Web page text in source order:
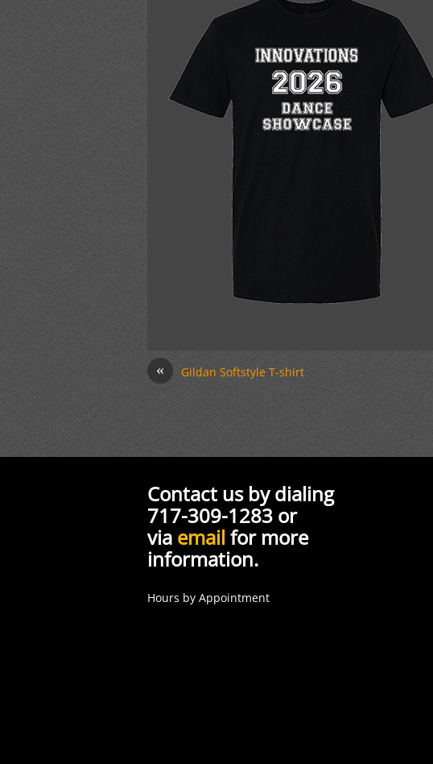
« Gildan Softstyle T-shirt
Contact us by dialing
717-309-1283 or
via email for more
information.
Hours by Appointment